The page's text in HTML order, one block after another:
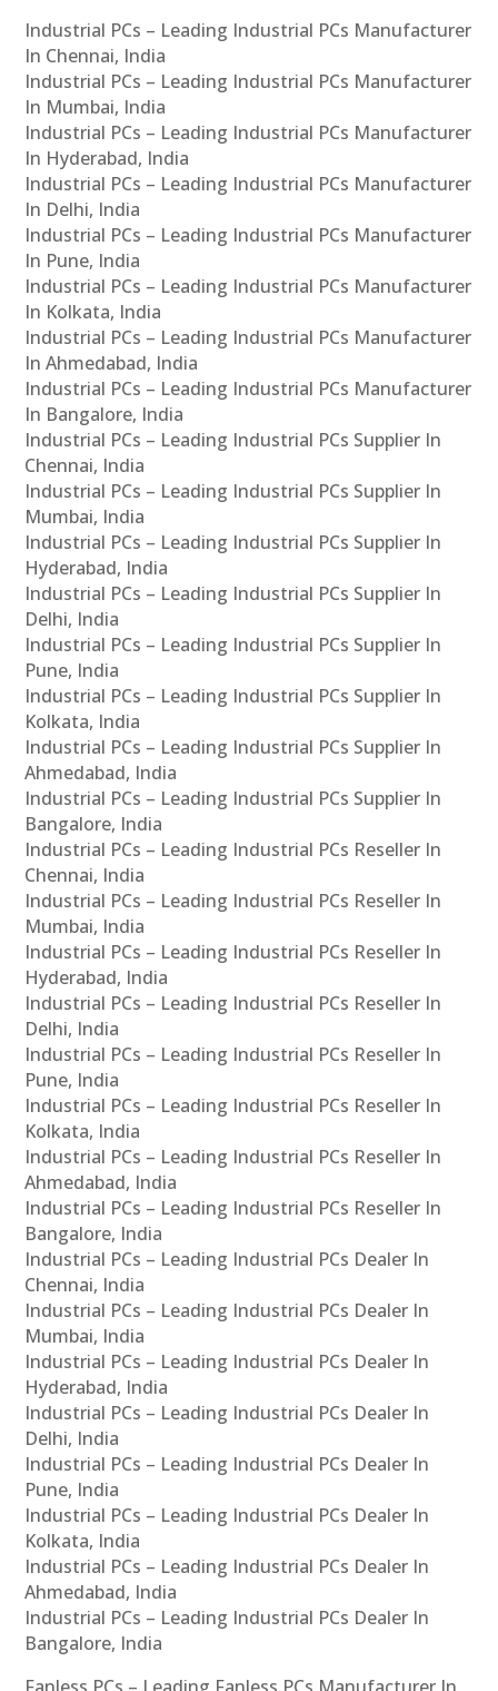
Industrial PCs – Leading Industrial PCs Manufacturer
In Chennai, India
Industrial PCs – Leading Industrial PCs Manufacturer
In Mumbai, India
Industrial PCs – Leading Industrial PCs Manufacturer
In Hyderabad, India
Industrial PCs – Leading Industrial PCs Manufacturer
In Delhi, India
Industrial PCs – Leading Industrial PCs Manufacturer
In Pune, India
Industrial PCs – Leading Industrial PCs Manufacturer
In Kolkata, India
Industrial PCs – Leading Industrial PCs Manufacturer
In Ahmedabad, India
Industrial PCs – Leading Industrial PCs Manufacturer
In Bangalore, India
Industrial PCs – Leading Industrial PCs Supplier In
Chennai, India
Industrial PCs – Leading Industrial PCs Supplier In
Mumbai, India
Industrial PCs – Leading Industrial PCs Supplier In
Hyderabad, India
Industrial PCs – Leading Industrial PCs Supplier In
Delhi, India
Industrial PCs – Leading Industrial PCs Supplier In
Pune, India
Industrial PCs – Leading Industrial PCs Supplier In
Kolkata, India
Industrial PCs – Leading Industrial PCs Supplier In
Ahmedabad, India
Industrial PCs – Leading Industrial PCs Supplier In
Bangalore, India
Industrial PCs – Leading Industrial PCs Reseller In
Chennai, India
Industrial PCs – Leading Industrial PCs Reseller In
Mumbai, India
Industrial PCs – Leading Industrial PCs Reseller In
Hyderabad, India
Industrial PCs – Leading Industrial PCs Reseller In
Delhi, India
Industrial PCs – Leading Industrial PCs Reseller In
Pune, India
Industrial PCs – Leading Industrial PCs Reseller In
Kolkata, India
Industrial PCs – Leading Industrial PCs Reseller In
Ahmedabad, India
Industrial PCs – Leading Industrial PCs Reseller In
Bangalore, India
Industrial PCs – Leading Industrial PCs Dealer In
Chennai, India
Industrial PCs – Leading Industrial PCs Dealer In
Mumbai, India
Industrial PCs – Leading Industrial PCs Dealer In
Hyderabad, India
Industrial PCs – Leading Industrial PCs Dealer In
Delhi, India
Industrial PCs – Leading Industrial PCs Dealer In
Pune, India
Industrial PCs – Leading Industrial PCs Dealer In
Kolkata, India
Industrial PCs – Leading Industrial PCs Dealer In
Ahmedabad, India
Industrial PCs – Leading Industrial PCs Dealer In
Bangalore, India